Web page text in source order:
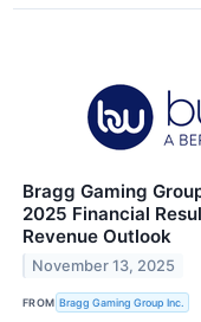
Bragg Gaming
2025 Financial
Revenue Outlook
November 13, 2025
FROM Bragg Gaming Group Inc.